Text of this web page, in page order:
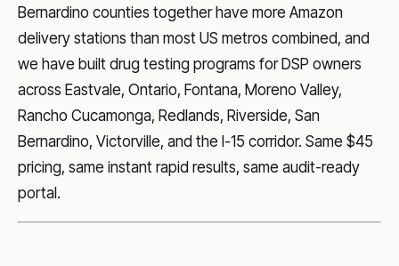
Bernardino counties together have more Amazon
delivery stations than most US metros combined, and
we have built drug testing programs for DSP owners
across Eastvale, Ontario, Fontana, Moreno Valley,
Rancho Cucamonga, Redlands, Riverside, San
Bernardino, Victorville, and the I-15 corridor. Same $45
pricing, same instant rapid results, same audit-ready
portal.